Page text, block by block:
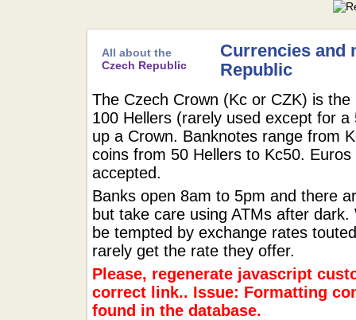
All about the
Czech Republic
Currencies and
Republic
The Czech Crown (Kc or CZK) is
100 Hellers (rarely used except for
up a Crown. Banknotes range from
coins from 50 Hellers to Kc50. Euros
accepted.
Banks open 8am to 5pm and there
but take care using ATMs after
be tempted by exchange rates
rarely get the rate they offer.
Please, regenerate javascript
correct link.. Issue: Formatting
found in the database.